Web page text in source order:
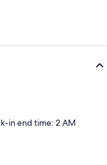
in end time: 2 AM